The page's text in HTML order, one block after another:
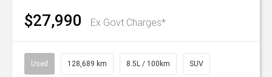
$27,990 Ex Govt Charges*
Used 128,689 km 8.5L / 100km SUV